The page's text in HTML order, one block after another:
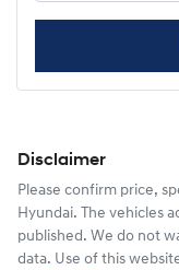
Disclaimer
Please confirm price,
Hyundai. The vehicles
published. We do not
data. Use of this